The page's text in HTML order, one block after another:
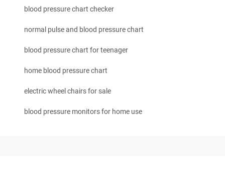
blood pressure chart checker
normal pulse and blood pressure chart
blood pressure chart for teenager
home blood pressure chart
electric wheel chairs for sale
blood pressure monitors for home use